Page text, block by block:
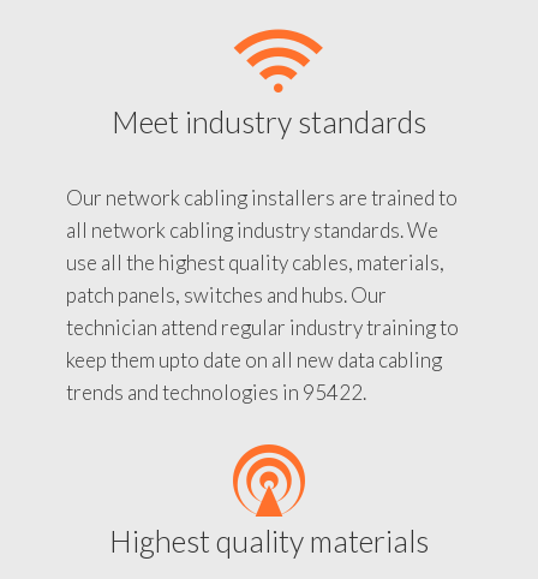
Meet industry standards
Our network cabling installers are trained to
all network cabling industry standards. We
use all the highest quality cables, materials,
patch panels, switches and hubs. Our
technician attend regular industry training to
keep them upto date on all new data cabling
trends and technologies in 95422.
Highest quality materials